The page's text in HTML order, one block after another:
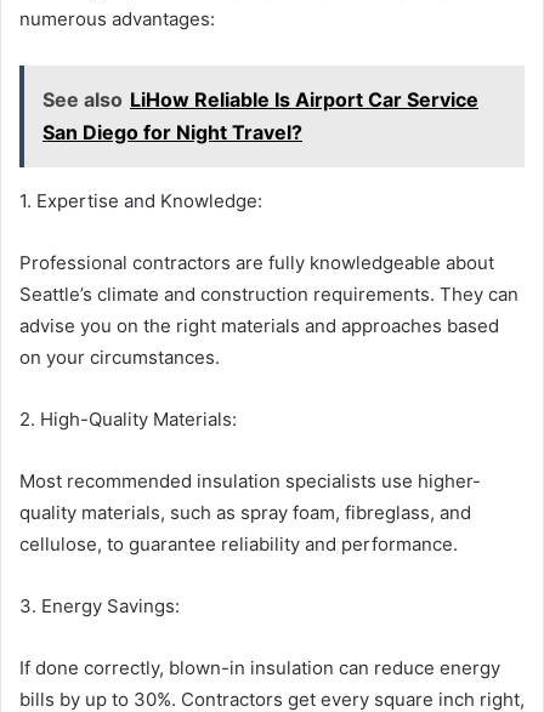
numerous advantages:
See also LiHow Reliable Is Airport Car Service
San Diego for Night Travel?
1. Expertise and Knowledge:
Professional contractors are fully knowledgeable about
Seattle’s climate and construction requirements. They can
advise you on the right materials and approaches based
on your circumstances.
2. High-Quality Materials:
Most recommended insulation specialists use higher-
quality materials, such as spray foam, fibreglass, and
cellulose, to guarantee reliability and performance.
3. Energy Savings:
If done correctly, blown-in insulation can reduce energy
bills by up to 30%. Contractors get every square inch right,